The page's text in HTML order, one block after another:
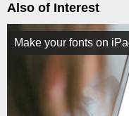
Also of Interest
Make your fonts on